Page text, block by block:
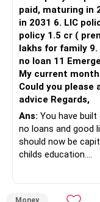
You can retain one
The remaining two
checking taxation
» Mid Cap Overlap
You have:
– Tata Mid Cap
– UTI Mid Cap
Again, three funds
paid, maturing in
in 2031 6. LIC
policy 1.5 cr (
lakhs for family 9. My
no loan 11 Emergency fund around 15 lakhs in bank
My current
Could you
advice Regards,
Ans: You have
no loans and good
should now be
childs education.
Money